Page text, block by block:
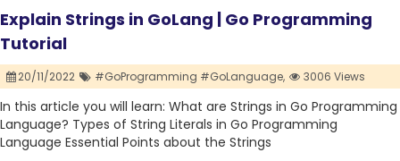
Explain Strings in GoLang | Go Programming
Tutorial
20/11/2022 #GoProgramming #GoLanguage, 3006 Views
In this article you will learn: What are Strings in Go Programming
Language? Types of String Literals in Go Programming
Language Essential Points about the Strings